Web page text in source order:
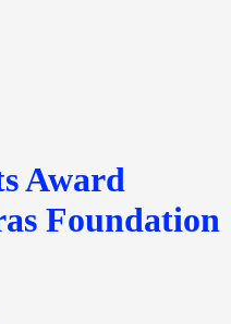
Award
Foundation